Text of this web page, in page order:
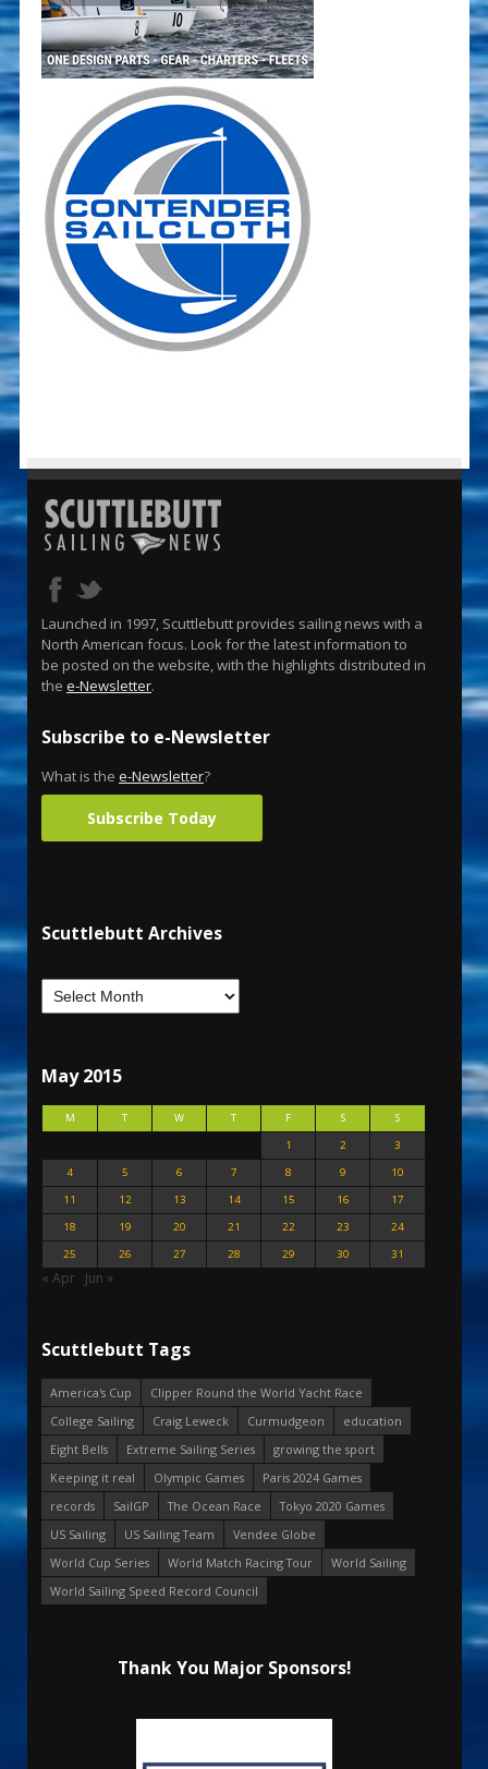
Launched in 1997, Scuttlebutt provides sailing news with a
North American focus. Look for the latest information to
be posted on the website, with the highlights distributed in
the e-Newsletter.
Subscribe to e-Newsletter
What is the e-Newsletter?
Subscribe Today
Scuttlebutt Archives
May 2015
M T W T F S
S
1
2
3
4
5 6 7 8 9
10
11
12 13 14 15 16
17
18
19 20 21 22 23
24
25
26 27 28 29 30 31
« Apr Jun »
Scuttlebutt Tags
America's Cup
Clipper Round the World Yacht Race
College Sailing
Craig Leweck Curmudgeon
education
Eight Bells
Extreme Sailing Series
growing the sport
Keeping it real
Olympic Games
Paris 2024 Games
records
SailGP The Ocean Race
Tokyo 2020 Games
US Sailing
US Sailing Team
Vendee Globe
World Cup Series
World Match Racing Tour
World Sailing
World Sailing Speed Record Council
Thank You Major Sponsors!